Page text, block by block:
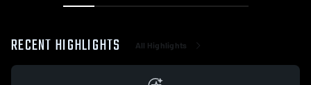
RECENT HIGHLIGHTS All Highlights